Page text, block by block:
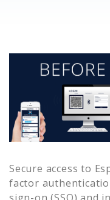
Secure access to
factor